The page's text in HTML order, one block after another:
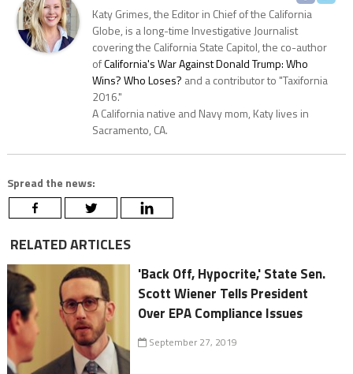
Katy Grimes, the Editor in Chief of the California
Globe, is a long-time Investigative Journalist
covering the California State Capitol, the co-author
ofCalifornia's War Against Donald Trump: Who
Wins? Who Loses? and a contributor to "Taxifornia
2016."
A California native and Navy mom, Katy lives in
Sacramento, CA.
Spread the news:
RELATED ARTICLES
'Back Off, Hypocrite,' State Sen.
Scott Wiener Tells President
Over EPA Compliance Issues
September 27, 2019